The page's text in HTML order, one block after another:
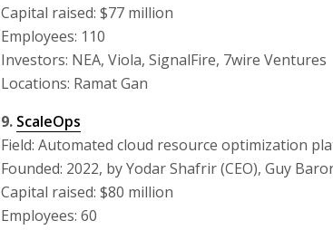
Capital raised: $77 million
Employees: 110
Investors: NEA, Viola, SignalFire, 7wire Ventures
Locations: Ramat Gan
9. ScaleOps
Field: Automated cloud resource optimization
Founded: 2022, by Yodar Shafrir (CEO), Guy
Capital raised: $80 million
Employees: 60